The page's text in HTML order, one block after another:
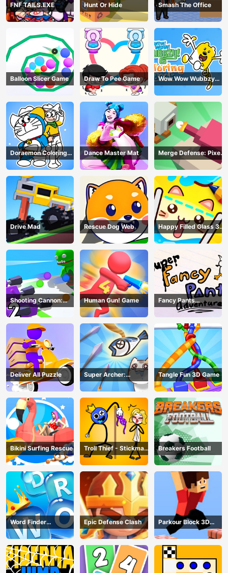
FNF TAILS.EXE Hunt Or Hide Smash The Office
Balloon Slicer Game Draw To Pee Game
Wow Wow Wubbzy
Coloring Book
Doraemon Coloring
Book
Dance Master Mat
Merge Defense: Pixel
Blocks
Drive Mad Rescue Dog Web
Happy Filled Glass 3
Game
Shooting Cannon:
Merge Defense
Human Gun! Game
Fancy Pants
Adventure
Deliver All Puzzle
Super Archer:
Catkeeper
Tangle Fun 3D Game
Bikini Surfing Rescue
Troll Thief - Stickman
Puzzle
Breakers Football
Word Finder
Revolution
Epic Defense Clash
Parkour Block 3D
Game